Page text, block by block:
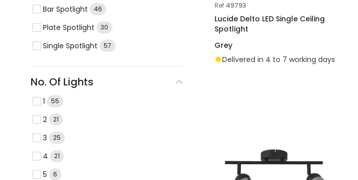
Bar Spotlight 46
Plate Spotlight 30
Single Spotlight 57
No. Of Lights
1 55
2 21
3 25
4 21
5 6
Ref 49793
Lucide Delto LED Single Ceiling
Spotlight
Grey
Delivered in 4 to 7 working days